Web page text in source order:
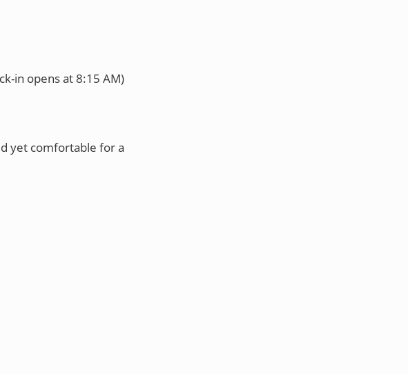
in opens at 8:15 AM)
yet comfortable for a